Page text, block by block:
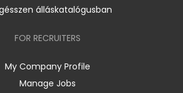
álláskatalógusban
FOR RECRUITERS
My Company Profile
Manage Jobs